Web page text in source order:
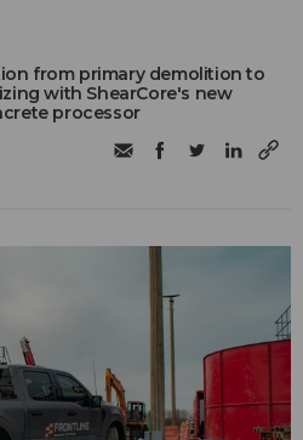
from primary demolition to
with ShearCore's new
processor